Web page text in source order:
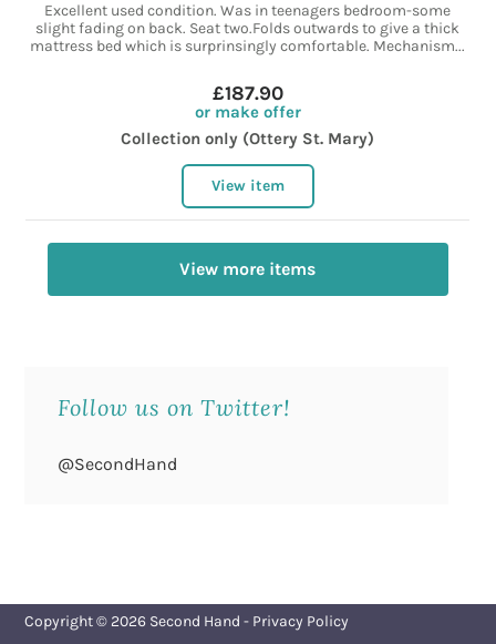
Excellent used condition. Was in teenagers bedroom-some
slight fading on back. Seat two.Folds outwards to give a thick
mattress bed which is surprinsingly comfortable. Mechanism...
£187.90
or make offer
Collection only (Ottery St. Mary)
View item
View more items
Follow us on Twitter!
@SecondHand
Copyright © 2026 Second Hand - Privacy Policy